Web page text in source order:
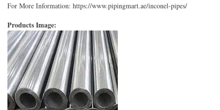
For More Information: https://www.pipingmart.ae/inconel-pipes/
Products Image: